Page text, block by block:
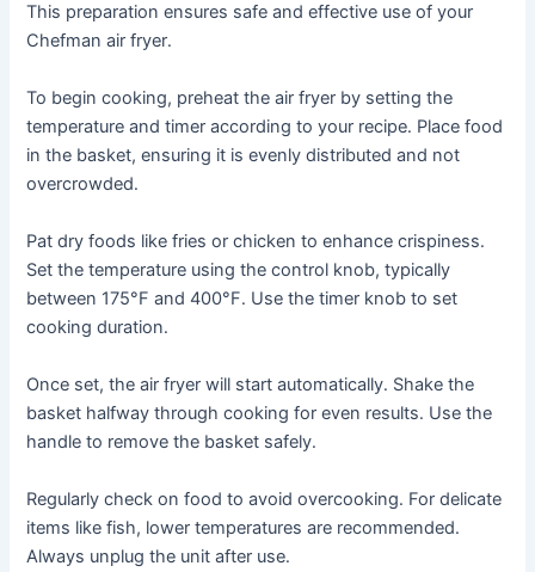
This preparation ensures safe and effective use of your
Chefman air fryer․
To begin cooking, preheat the air fryer by setting the
temperature and timer according to your recipe․ Place food
in the basket, ensuring it is evenly distributed and not
overcrowded․
Pat dry foods like fries or chicken to enhance crispiness․
Set the temperature using the control knob, typically
between 175°F and 400°F․ Use the timer knob to set
cooking duration․
Once set, the air fryer will start automatically․ Shake the
basket halfway through cooking for even results․ Use the
handle to remove the basket safely․
Regularly check on food to avoid overcooking․ For delicate
items like fish, lower temperatures are recommended․
Always unplug the unit after use․